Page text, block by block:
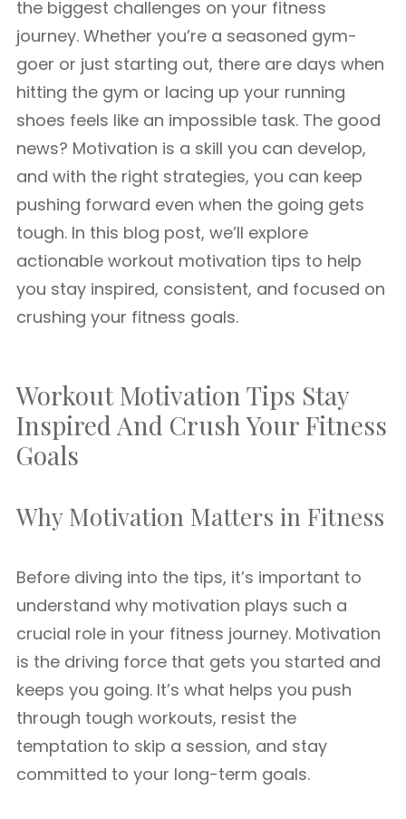
the biggest challenges on your fitness
journey. Whether you’re a seasoned gym-
goer or just starting out, there are days when
hitting the gym or lacing up your running
shoes feels like an impossible task. The good
news? Motivation is a skill you can develop,
and with the right strategies, you can keep
pushing forward even when the going gets
tough. In this blog post, we’ll explore
actionable workout motivation tips to help
you stay inspired, consistent, and focused on
crushing your fitness goals.
Workout Motivation Tips Stay
Inspired And Crush Your Fitness
Goals
Why Motivation Matters in Fitness
Before diving into the tips, it’s important to
understand why motivation plays such a
crucial role in your fitness journey. Motivation
is the driving force that gets you started and
keeps you going. It’s what helps you push
through tough workouts, resist the
temptation to skip a session, and stay
committed to your long-term goals.